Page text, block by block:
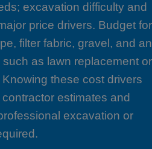
excavation difficulty and
price drivers. Budget for
filter fabric, gravel, and
as lawn replacement or
these cost drivers
estimates and
excavation or